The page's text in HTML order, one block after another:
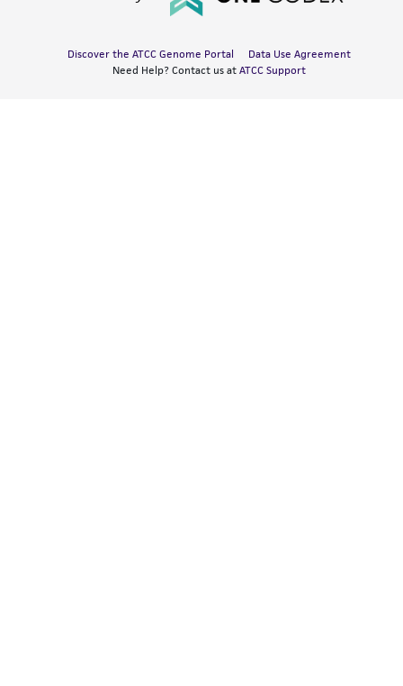
Discover the ATCC Genome Portal
Data Use Agreement
Need Help? Contact us at ATCC Support